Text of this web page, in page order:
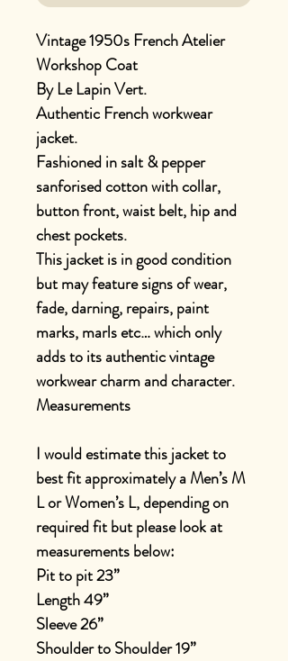
Vintage 1950s French Atelier
Workshop Coat
By Le Lapin Vert.
Authentic French workwear
jacket.
Fashioned in salt & pepper
sanforised cotton with collar,
button front, waist belt, hip and
chest pockets.
This jacket is in good condition
but may feature signs of wear,
fade, darning, repairs, paint
marks, marls etc… which only
adds to its authentic vintage
workwear charm and character.
Measurements
I would estimate this jacket to
best fit approximately a Men’s M
L or Women’s L, depending on
required fit but please look at
measurements below:
Pit to pit 23”
Length 49”
Sleeve 26”
Shoulder to Shoulder 19”